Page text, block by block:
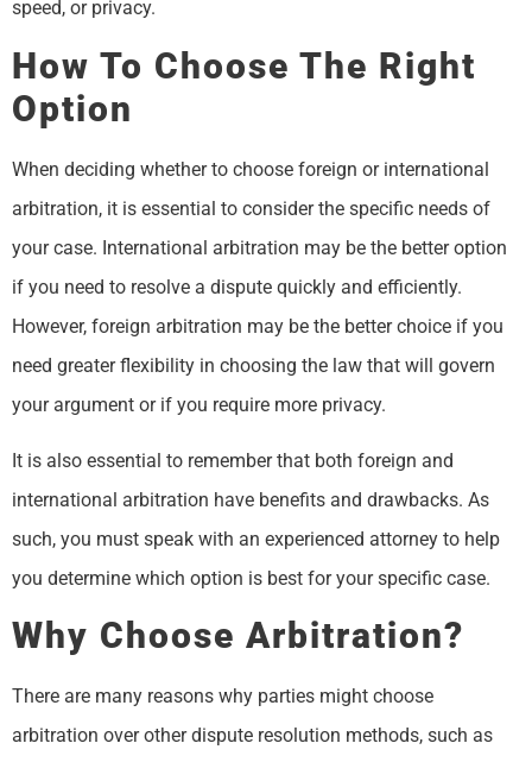
speed, or privacy.
How To Choose The Right
Option
When deciding whether to choose foreign or international
arbitration, it is essential to consider the specific needs of
your case. International arbitration may be the better option
if you need to resolve a dispute quickly and efficiently.
However, foreign arbitration may be the better choice if you
need greater flexibility in choosing the law that will govern
your argument or if you require more privacy.
It is also essential to remember that both foreign and
international arbitration have benefits and drawbacks. As
such, you must speak with an experienced attorney to help
you determine which option is best for your specific case.
Why Choose Arbitration?
There are many reasons why parties might choose
arbitration over other dispute resolution methods, such as